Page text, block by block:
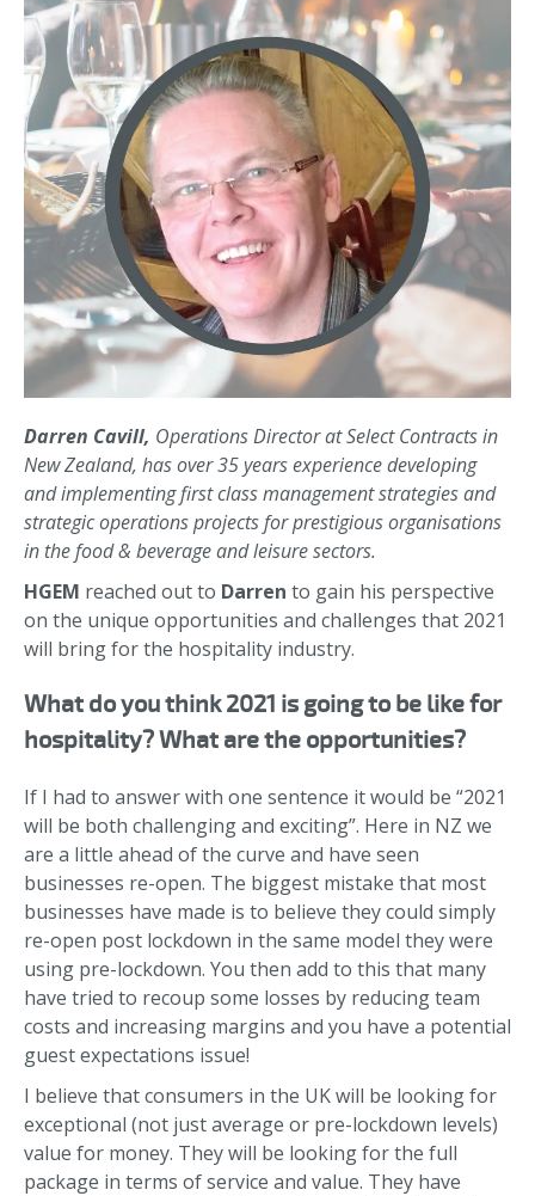
Darren Cavill, Operations Director at Select Contracts in
New Zealand, has over 35 years experience developing
and implementing first class management strategies and
strategic operations projects for prestigious organisations
in the food & beverage and leisure sectors.
HGEM reached out to Darren to gain his perspective
on the unique opportunities and challenges that 2021
will bring for the hospitality industry.
What do you think 2021 is going to be like for
hospitality? What are the opportunities?
If I had to answer with one sentence it would be “2021
will be both challenging and exciting”. Here in NZ we
are a little ahead of the curve and have seen
businesses re-open. The biggest mistake that most
businesses have made is to believe they could simply
re-open post lockdown in the same model they were
using pre-lockdown. You then add to this that many
have tried to recoup some losses by reducing team
costs and increasing margins and you have a potential
guest expectations issue!
I believe that consumers in the UK will be looking for
exceptional (not just average or pre-lockdown levels)
value for money. They will be looking for the full
package in terms of service and value. They have